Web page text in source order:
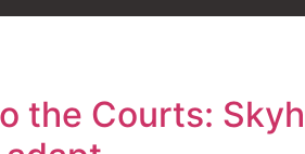
the Courts: